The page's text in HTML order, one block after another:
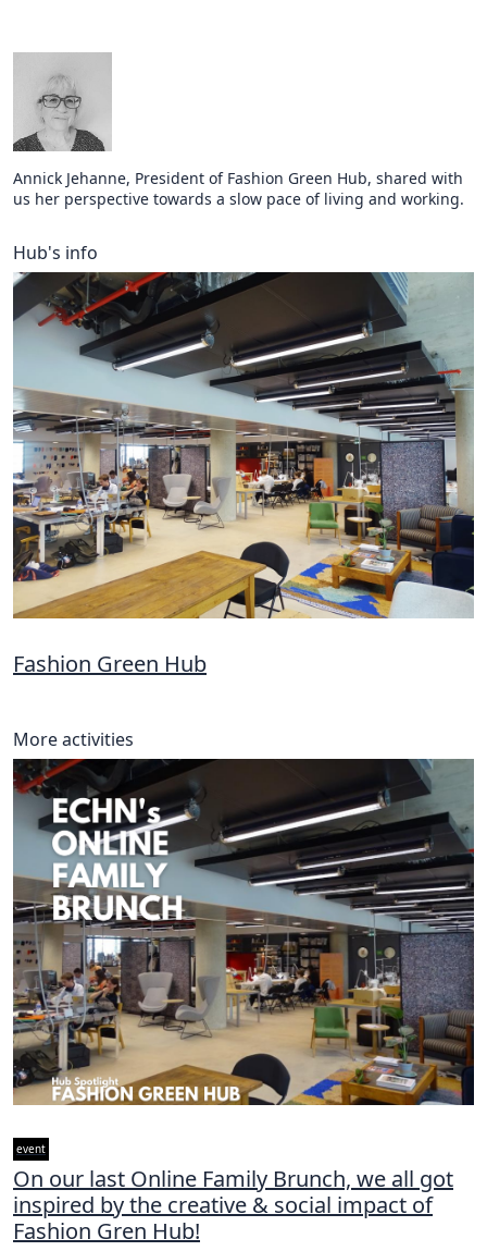
Annick Jehanne, President of Fashion Green Hub, shared with
us her perspective towards a slow pace of living and working.
Hub's info
Fashion Green Hub
More activities
event
On our last Online Family Brunch, we all got
inspired by the creative & social impact of
Fashion Gren Hub!